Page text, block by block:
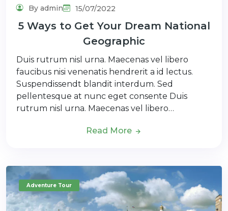
By admin 15/07/2022
5 Ways to Get Your Dream National
Geographic
Duis rutrum nisl urna. Maecenas vel libero
faucibus nisi venenatis hendrerit a id lectus.
Suspendissendt blandit interdum. Sed
pellentesque at nunc eget consente Duis
rutrum nisl urna. Maecenas vel libero…
Read More
Adventure Tour